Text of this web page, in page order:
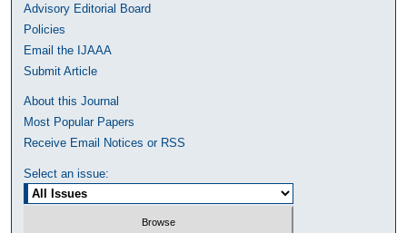
Advisory Editorial Board
Policies
Email the IJAAA
Submit Article
About this Journal
Most Popular Papers
Receive Email Notices or RSS
Select an issue: